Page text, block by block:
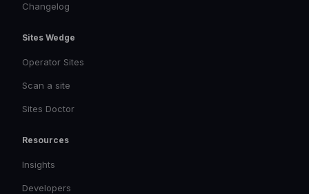
Changelog
Sites Wedge
Operator Sites
Scan a site
Sites Doctor
Resources
Insights
Developers